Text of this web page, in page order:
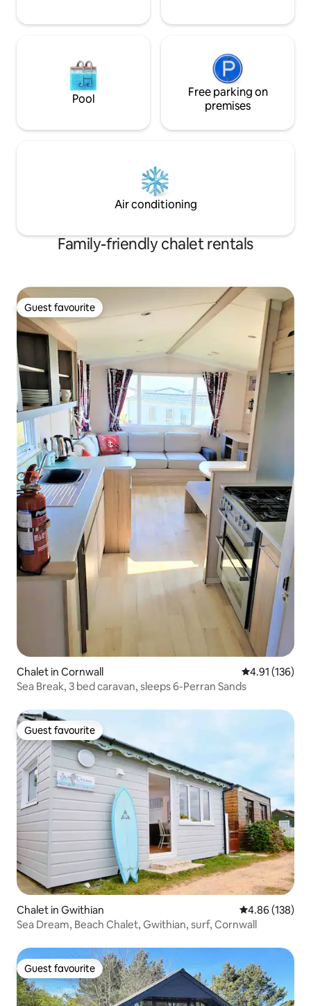
Pool
Free parking on
premises
Air conditioning
Family-friendly chalet rentals
Guest favourite
Guest favourite
Chalet in Cornwall 4.91 out of 5
4.91 (136)
Sea Break, 3 bed caravan, sleeps 6-Perran Sands
Guest favourite
Guest favourite
Chalet in Gwithian 4.86 out of 5
4.86 (138)
Sea Dream, Beach Chalet, Gwithian, surf, Cornwall
Guest favourite
Guest favourite